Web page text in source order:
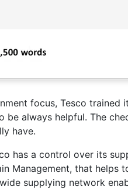
focus, Tesco trained
be always helpful. The
have.
has a control over its
Management, that
supplying network